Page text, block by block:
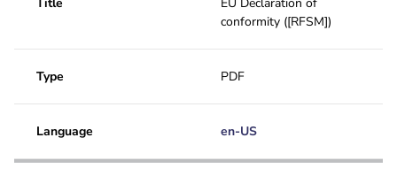
conformity ([RFSM])
Type PDF
Language en-US